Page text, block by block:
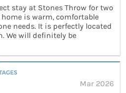
stay at Stones Throw for two
home is warm, comfortable
needs. It is perfectly located
We will definitely be
Mar 2026